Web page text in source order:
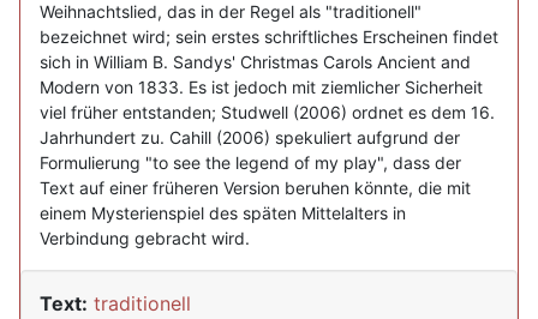
Weihnachtslied, das in der Regel als "traditionell"
bezeichnet wird; sein erstes schriftliches Erscheinen findet
sich in William B. Sandys' Christmas Carols Ancient and
Modern von 1833. Es ist jedoch mit ziemlicher Sicherheit
viel früher entstanden; Studwell (2006) ordnet es dem 16.
Jahrhundert zu. Cahill (2006) spekuliert aufgrund der
Formulierung "to see the legend of my play", dass der
Text auf einer früheren Version beruhen könnte, die mit
einem Mysterienspiel des späten Mittelalters in
Verbindung gebracht wird.
Text: traditionell